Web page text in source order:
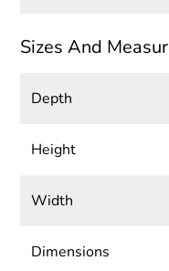
Sizes And
Depth
Height
Width
Dimensions